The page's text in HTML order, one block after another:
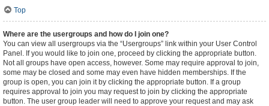
Top
Where are the usergroups and how do I join one?
You can view all usergroups via the “Usergroups” link within your User Control
Panel. If you would like to join one, proceed by clicking the appropriate button.
Not all groups have open access, however. Some may require approval to join,
some may be closed and some may even have hidden memberships. If the
group is open, you can join it by clicking the appropriate button. If a group
requires approval to join you may request to join by clicking the appropriate
button. The user group leader will need to approve your request and may ask